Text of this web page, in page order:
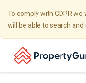
To comply with GDPR
will be able to search